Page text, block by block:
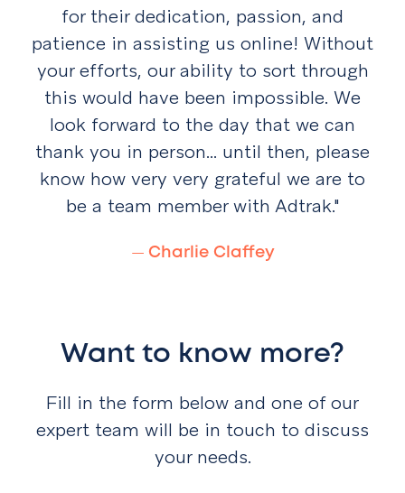
for theirdedication, passion, and
patience in assisting us online! Without
your efforts, our ability to sort through
this would have been impossible. We
look forward to the day that we can
thank you in person... until then, please
know how very very grateful we are to
be a team member with Adtrak."
— Charlie Claffey
Want to know more?
Fill in the form below and one of our
expert team will be in touch to discuss
your needs.